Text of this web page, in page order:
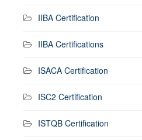
IIBA Certification
IIBA Certifications
ISACA Certification
ISC2 Certification
ISTQB Certification